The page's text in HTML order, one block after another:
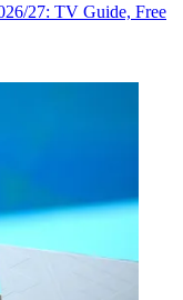
27: TV Guide, Free